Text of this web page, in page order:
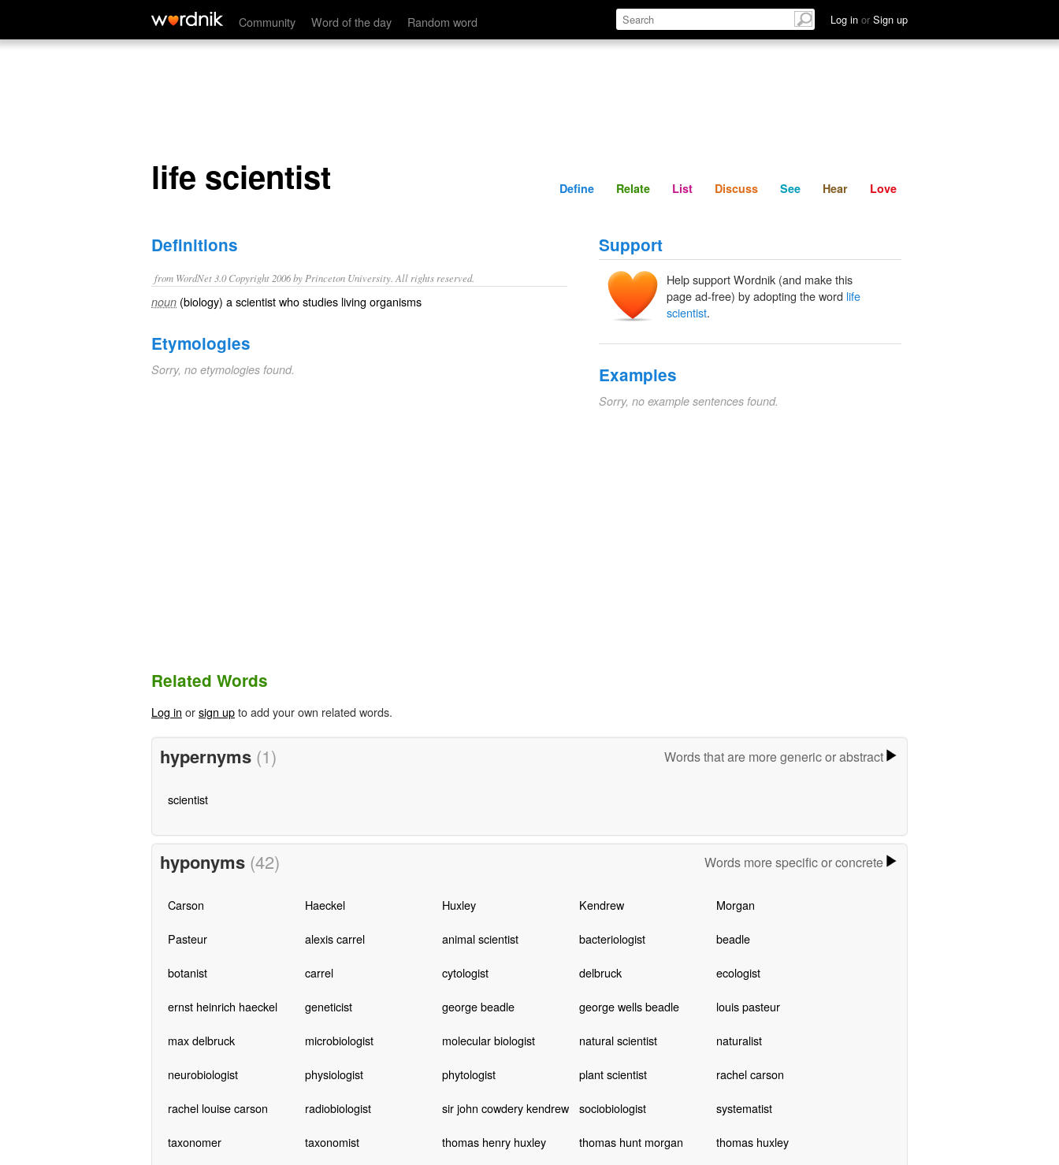
Community Word of the day Random word Log in or Sign up
life scientist Define Relate Discuss See Hear
life scientist Define Relate List Discuss See Hear Love
Definitions
from WordNet 3.0 Copyright 2006 by Princeton University. All rights reserved.
noun (biology) a scientist who studies living organisms
Etymologies
Sorry, no etymologies found.
Support
Help support Wordnik (and make this
page ad-free) by adopting the word life
scientist.
Examples
Sorry, no example sentences found.
Related Words
Log in orsign upto add your own related words.
hypernyms (1) Words that are more generic or abstract
scientist
hyponyms (42) Words more specific or concrete
Carson Haeckel Huxley Kendrew Morgan
Pasteur alexis carrel animal scientist bacteriologist beadle
botanist carrel cytologist delbruck ecologist
ernst heinrich haeckel geneticist george beadle george wells beadle louis pasteur
max delbruck microbiologist molecular biologist natural scientist naturalist
neurobiologist physiologist phytologist plant scientist rachel carson
rachel louise carson radiobiologist sir john cowdery kendrew sociobiologist systematist
taxonomer taxonomist thomas henry huxley thomas hunt morgan thomas huxley